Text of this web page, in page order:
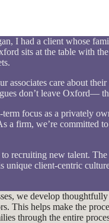
I had a client whose
sits at the table with
care about
don’t leave Oxford—
focus as a privately
a firm, we’re
recruiting new talent.
client-centric
we develop
helps make the
through the entire